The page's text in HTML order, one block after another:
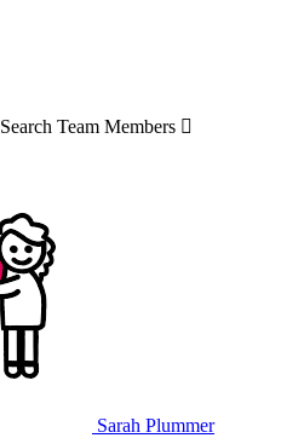
Search Team Members 
Sarah Plummer